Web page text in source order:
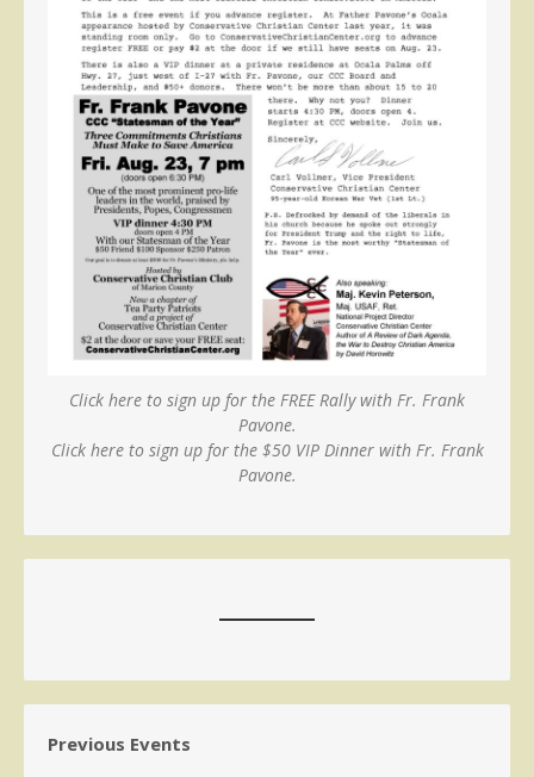
Click here to sign up for the FREE Rally with Fr. Frank
Pavone.
Click here to sign up for the $50 VIP Dinner with Fr. Frank
Pavone.
Previous Events